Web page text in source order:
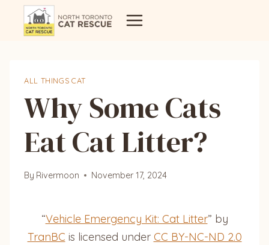
ALL THINGS CAT
Why Some Cats
Eat Cat Litter?
By Rivermoon November 17, 2024
“Vehicle Emergency Kit: Cat Litter” by
TranBC is licensed under CC BY-NC-ND 2.0